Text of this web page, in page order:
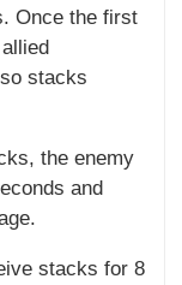
Once the first
stacks
the enemy
and
stacks for 8